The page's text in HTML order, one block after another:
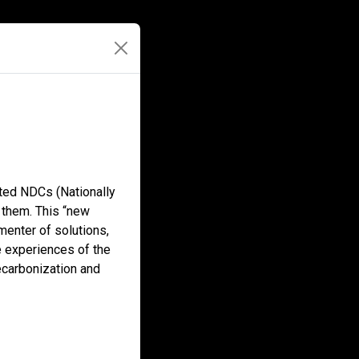
NDCs (Nationally
This “new
of solutions,
experiences of the
and